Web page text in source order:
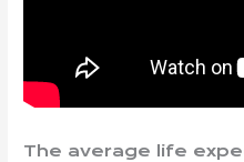
The average life